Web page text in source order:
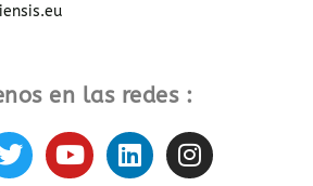
en las redes :
T
w
Y
o
L
i
I
n